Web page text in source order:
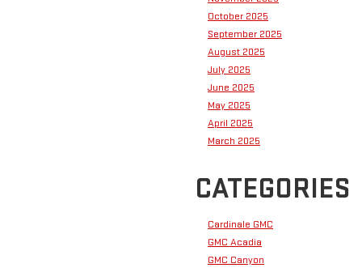
October 2025
September 2025
August 2025
July 2025
June 2025
May 2025
April 2025
March 2025
CATEGORIES
Cardinale GMC
GMC Acadia
GMC Canyon